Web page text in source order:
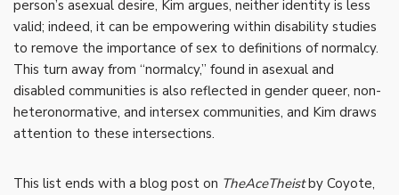
person’s asexual desire, Kim argues, neither identity is less
valid; indeed, it can be empowering within disability studies
to remove the importance of sex to definitions of normalcy.
This turn away from “normalcy,” found in asexual and
disabled communities is also reflected in gender queer, non-
heteronormative, and intersex communities, and Kim draws
attention to these intersections.
This list ends with a blog post on TheAceTheistby Coyote,